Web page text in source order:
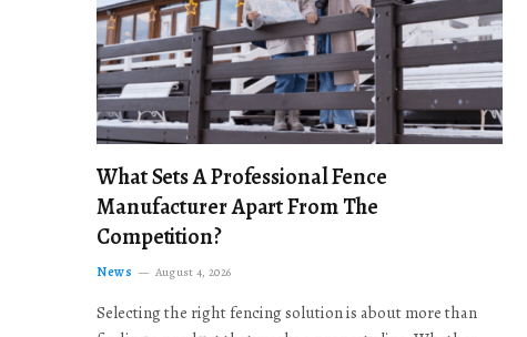
What Sets A Professional Fence
Manufacturer Apart From The
Competition?
News August 4, 2026
Selecting the right fencing solution is about more than